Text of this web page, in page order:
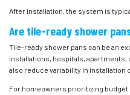
After installation, the system is
Are tile-ready shower
Tile-ready shower pans can be an
installations, hospitals,
also reduce variability in installation
For homeowners prioritizing